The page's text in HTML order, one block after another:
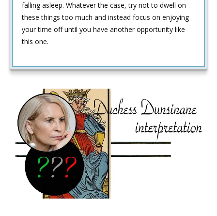
falling asleep. Whatever the case, try not to dwell on
these things too much and instead focus on enjoying
your time off until you have another opportunity like
this one.